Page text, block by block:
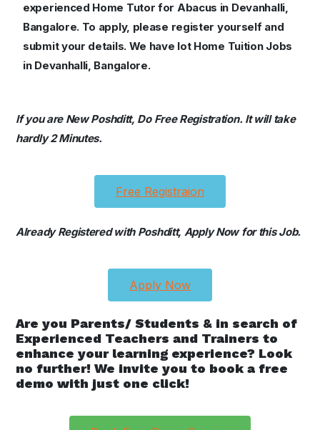
experienced Home Tutor for Abacus in Devanhalli,
Bangalore. To apply, please register yourself and
submit your details. We have lot Home Tuition Jobs
in Devanhalli, Bangalore.
If you are New Poshditt, Do Free Registration. It will take
hardly 2 Minutes.
Free Registraion
Already Registered with Poshditt, Apply Now for this Job.
Apply Now
Are you Parents/ Students & in search of
Experienced Teachers and Trainers to
enhance your learning experience? Look
no further! We invite you to book a free
demo with just one click!